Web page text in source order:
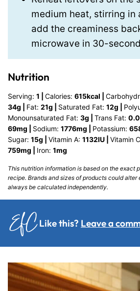
medium heat, stirring in
add the creaminess
microwave in 30-
Nutrition
Serving: 1 Calories: 615kcal
34g Fat: 21g Saturated Fat: 12g
Monounsaturated Fat: 3g Trans Fat:
69mg Sodium: 1776mg Potassium:
Sugar: 15g Vitamin A: 1132IU Vitamin
759mg Iron: 1mg
This nutrition information is based on the exact products I used in this
recipe. Brands and sizes of products could
always be calculated independently.
Like this? Leave a